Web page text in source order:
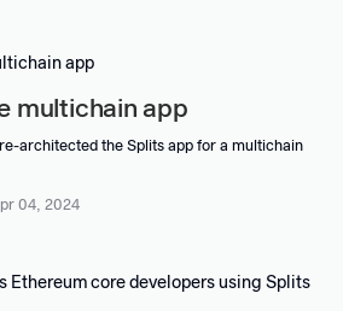
multichain app
architected the Splits app for a multichain
04, 2024